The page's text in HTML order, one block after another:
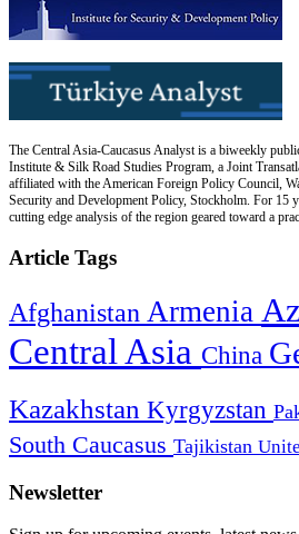
The Central Asia-Caucasus Analyst is a biweekly
Institute & Silk Road Studies Program, a Joint
affiliated with the American Foreign Policy Council,
Security and Development Policy, Stockholm. For 15
cutting edge analysis of the region geared toward a
Article Tags
Afghanistan Armenia
Central Asia China
Kazakhstan Kyrgyzstan
South Caucasus Tajikistan
Newsletter